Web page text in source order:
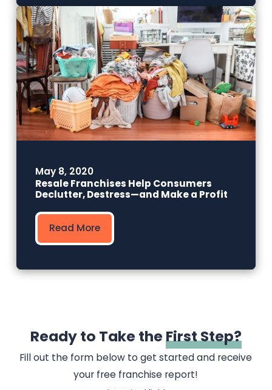
May 8, 2020
Resale Franchises Help Consumers
Declutter, Destress—and Make a Profit
Read More
Ready to Take theFirst Step?
Fill out the form below to get started and receive
your free franchise report!